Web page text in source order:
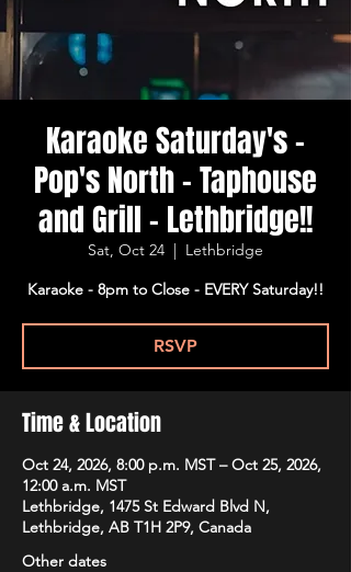
Karaoke Saturday's -
Pop's North - Taphouse
and Grill - Lethbridge!!
Sat, Oct 24
  |
Lethbridge
Karaoke - 8pm to Close - EVERY Saturday!!
RSVP
Time & Location
Oct 24, 2026, 8:00 p.m. MST – Oct 25, 2026,
12:00 a.m. MST
Lethbridge, 1475 St Edward Blvd N,
Lethbridge, AB T1H 2P9, Canada
Other dates